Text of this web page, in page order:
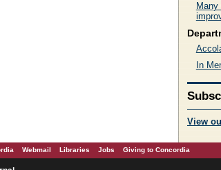
In
View
Webmail Libraries Jobs Giving to Concordia